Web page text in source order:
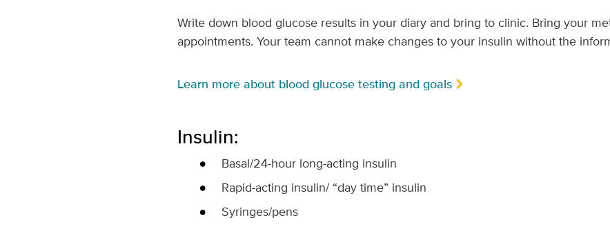
Write down blood glucose results in your diary and bring to clinic. Bring your
appointments. Your team cannot make changes to your insulin without the
Learn more about blood glucose testing and goals
Insulin:
Basal/24-hour long-acting insulin
Rapid-acting insulin/ “day time” insulin
Syringes/pens